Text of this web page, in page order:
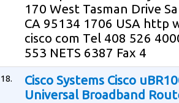
170 West Tasman Drive
CA 95134 1706 USA http
cisco com Tel 408 526
553 NETS 6387 Fax 4
18.
Cisco Systems Cisco
Universal Broadband